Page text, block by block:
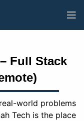
Full Stack
world problems
Tech is the place